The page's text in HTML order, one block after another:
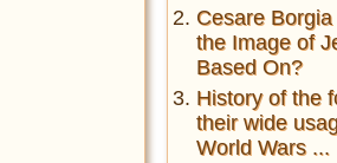
Cesare
the Image of
Based On?
History of the
their wide
World Wars ...